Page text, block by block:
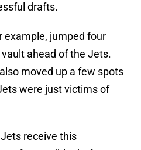
drafts.
example, jumped four
ahead of the Jets.
moved up a few spots
were just victims of
receive this